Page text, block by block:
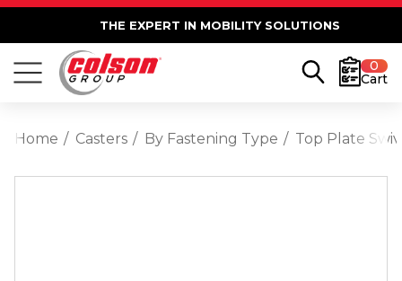
THE EXPERT IN MOBILITY SOLUTIONS
0
Cart
Home Casters By Fastening Type Top Plate